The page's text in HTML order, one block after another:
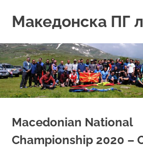
contentМакедонска ПГ
Macedonian National
Championship 2020 –